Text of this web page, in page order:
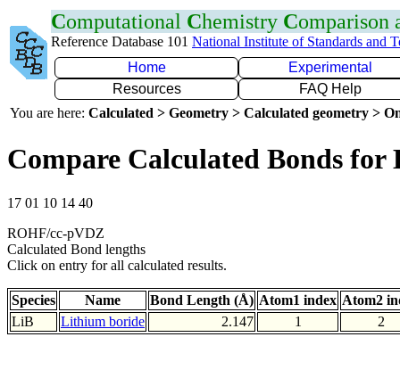
Computational Chemistry Comparison
Reference Database 101 National Institute of Standards and
Home
Experimental
Resources
FAQ Help
You are here: Calculated > Geometry > Calculated geometry >
Compare Calculated Bonds for
17 01 10 14 40
ROHF/cc-pVDZ
Calculated Bond lengths
Click on entry for all calculated results.
Species Name Bond Length (Å) Atom1 index Atom2
LiB
Lithium boride 2.147 1 2